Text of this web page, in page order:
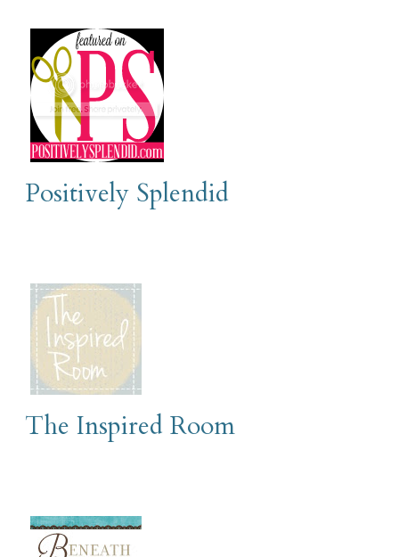
Positively Splendid
The Inspired Room